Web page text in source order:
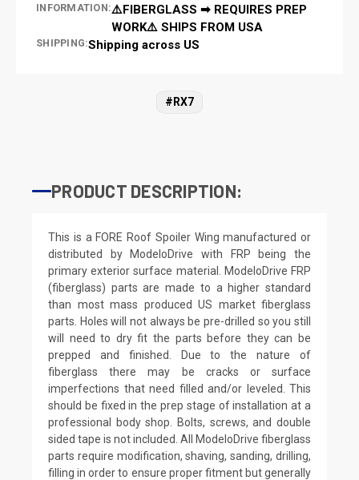
INFORMATION:⚠️FIBERGLASS ➡ REQUIRES PREP
WORK⚠️ SHIPS FROM USA
SHIPPING:Shipping across US
#RX7
PRODUCT DESCRIPTION:
This is a FORE Roof Spoiler Wing manufactured or
distributed by ModeloDrive with FRP being the
primary exterior surface material. ModeloDrive FRP
(fiberglass) parts are made to a higher standard
than most mass produced US market fiberglass
parts. Holes will not always be pre-drilled so you still
will need to dry fit the parts before they can be
prepped and finished. Due to the nature of
fiberglass there may be cracks or surface
imperfections that need filled and/or leveled. This
should be fixed in the prep stage of installation at a
professional body shop. Bolts, screws, and double
sided tape is not included. All ModeloDrive fiberglass
parts require modification, shaving, sanding, drilling,
filling in order to ensure proper fitment but generally